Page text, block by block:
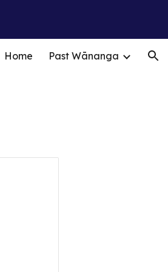
Home Past Wānanga